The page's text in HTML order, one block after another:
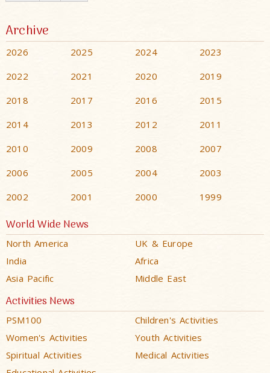
Archive
2026 2025 2024
2023
2022
2021 2020
2019
2018
2017 2016
2015
2014
2013 2012
2011
2010
2009 2008
2007
2006
2005 2004
2003
2002
2001 2000 1999
World Wide News
North America
UK & Europe
India
Africa
Asia Pacific
Middle East
Activities News
PSM100
Children's Activities
Women's Activities
Youth Activities
Spiritual Activities
Medical Activities